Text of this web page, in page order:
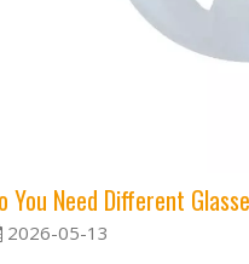
2026-05-13